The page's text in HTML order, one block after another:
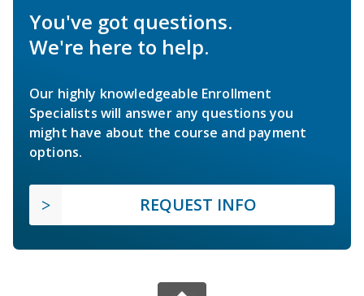
You've got questions.
We're here to help.
Our highly knowledgeable Enrollment
Specialists will answer any questions you
might have about the course and payment
options.
REQUEST INFO